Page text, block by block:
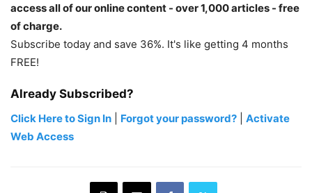
access all of our online content - over 1,000 articles - free
of charge.
Subscribe today and save 36%. It's like getting 4 months
FREE!
Already Subscribed?
Click Here to Sign In Forgot your password?
Activate
Web Access